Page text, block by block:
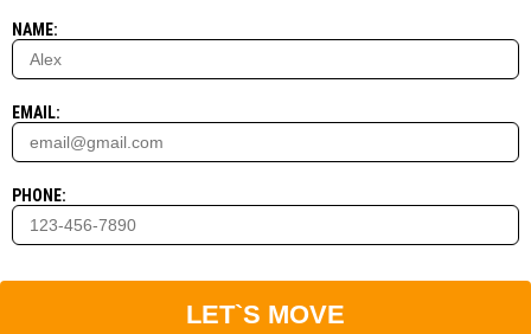
NAME:
EMAIL:
PHONE:
LET`S MOVE